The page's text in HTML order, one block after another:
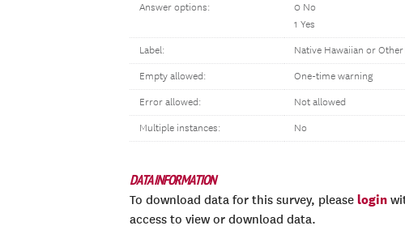
Answer options:
0 No
1 Yes
Label: Native Hawaiian or
Empty allowed: One-time warning
Error allowed: Not allowed
Multiple instances: No
DATA INFORMATION
To download data for this survey, please login
access to view or download data.